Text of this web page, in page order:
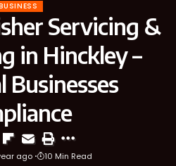
Servicing &
in Hinckley –
Businesses
ago 10 Min Read